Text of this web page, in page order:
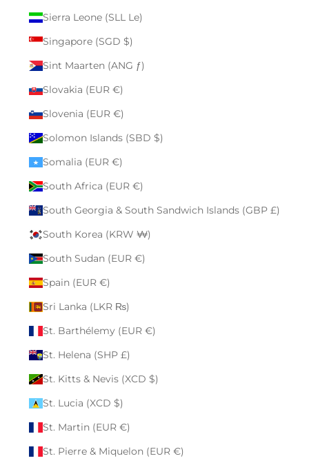
Sierra Leone (SLL Le)
Singapore (SGD $)
Sint Maarten (ANG ƒ)
Slovakia (EUR €)
Slovenia (EUR €)
Solomon Islands (SBD $)
Somalia (EUR €)
South Africa (EUR €)
South Georgia & South Sandwich Islands (GBP £)
South Korea (KRW ₩)
South Sudan (EUR €)
Spain (EUR €)
Sri Lanka (LKR ₨)
St. Barthélemy (EUR €)
St. Helena (SHP £)
St. Kitts & Nevis (XCD $)
St. Lucia (XCD $)
St. Martin (EUR €)
St. Pierre & Miquelon (EUR €)